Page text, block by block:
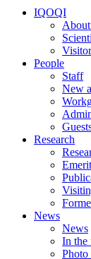
IQOQI
People
Staff
New
Research
News
News
In the